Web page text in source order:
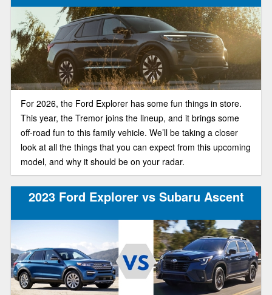
next vehicle.
For 2026, the Ford Explorer has some fun things in store.
This year, the Tremor joins the lineup, and it brings some
off-road fun to this family vehicle. We’ll be taking a closer
look at all the things that you can expect from this upcoming
model, and why it should be on your radar.
2023 Ford Explorer vs Subaru Ascent